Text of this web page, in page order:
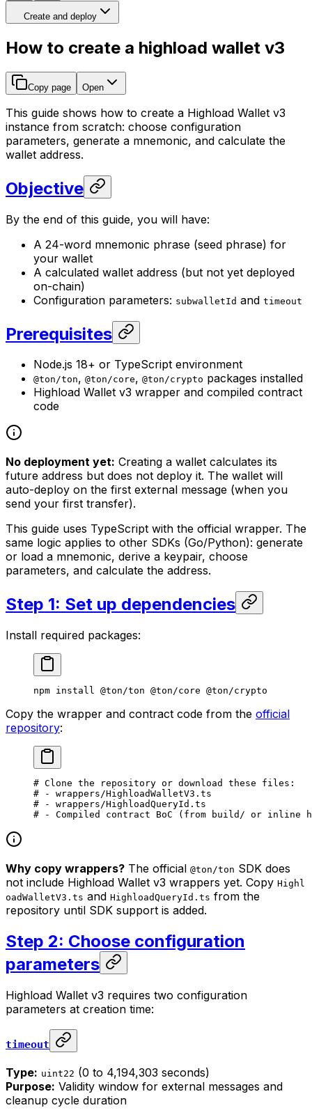
Create and deploy
How to create a highload wallet v3
Copy page Open
This guide shows how to create a Highload Wallet v3
instance from scratch: choose configuration
parameters, generate a mnemonic, and calculate the
wallet address.
Objective
By the end of this guide, you will have:
A 24-word mnemonic phrase (seed phrase) for
your wallet
A calculated wallet address (but not yet deployed
on-chain)
Configuration parameters: subwalletId and timeout
Prerequisites
Node.js 18+ or TypeScript environment
@ton/ton, @ton/core, @ton/crypto packages installed
Highload Wallet v3 wrapper and compiled contract
code
No deployment yet: Creating a wallet calculates its
future address but does not deploy it. The wallet will
auto-deploy on the first external message (when you
send your first transfer).
This guide uses TypeScript with the official wrapper. The
same logic applies to other SDKs (Go/Python): generate
or load a mnemonic, derive a keypair, choose
parameters, and calculate the address.
Step 1: Set up dependencies
Install required packages:
npm install @ton/ton @ton/core @ton/crypto
Copy the wrapper and contract code from the official
repository:
# Clone the repository or download these files:
# - wrappers/HighloadWalletV3.ts
# - wrappers/HighloadQueryId.ts
# - Compiled contract BoC (from build/ or inline
Why copy wrappers? The official @ton/ton SDK does
not include Highload Wallet v3 wrappers yet. Copy Highl
oadWalletV3.ts and HighloadQueryId.ts from the
repository until SDK support is added.
Step 2: Choose configuration
parameters
Highload Wallet v3 requires two configuration
parameters at creation time:
timeout
Type: uint22 (0 to 4,194,303 seconds)
Purpose: Validity window for external messages and
cleanup cycle duration